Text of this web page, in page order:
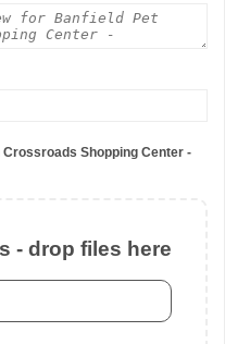
Shopping Center -
- drop files here